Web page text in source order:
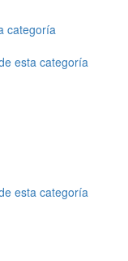
categoría
esta categoría
esta categoría